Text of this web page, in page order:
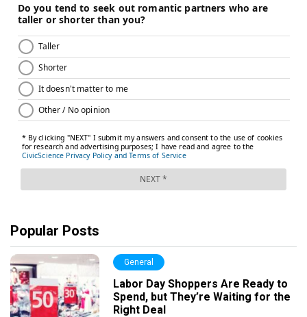
Popular Posts
General
Labor Day Shoppers Are Ready to
Spend, but They’re Waiting for the
Right Deal